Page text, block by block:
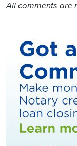
All comments are